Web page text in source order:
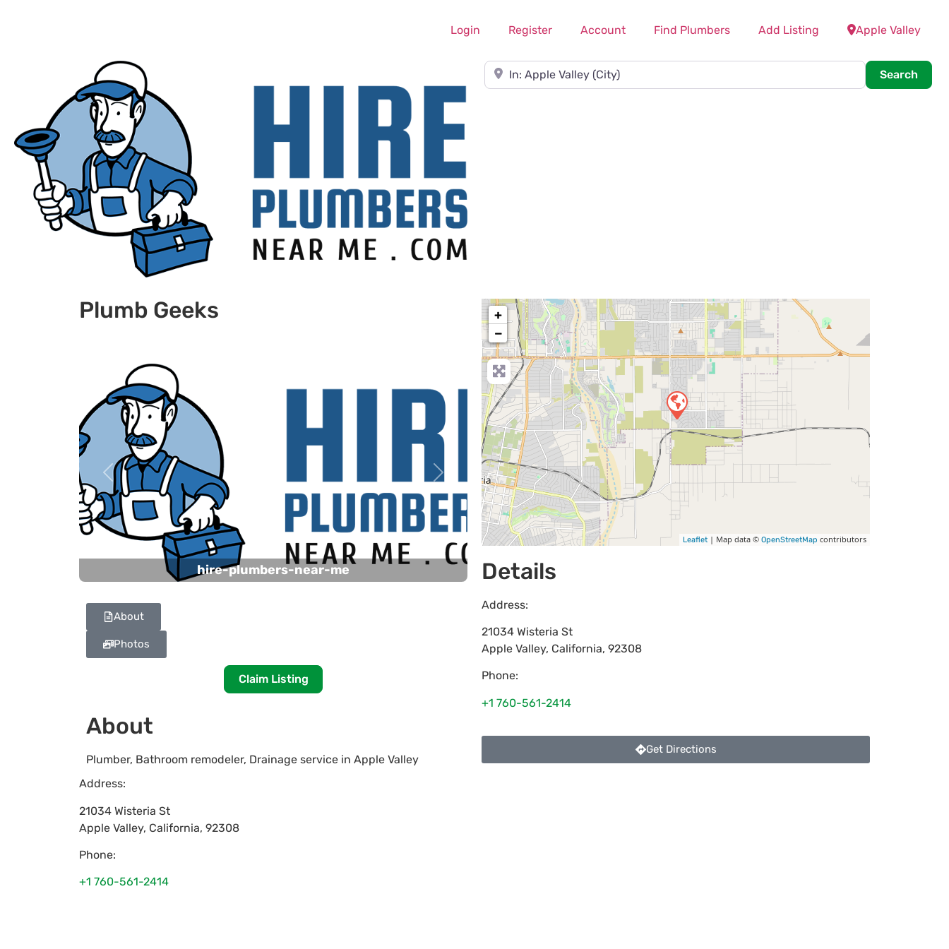
Login Register Account Find Plumbers Add Listing Apple Valley
Near
Search
Plumb Geeks
hire-plumbers-near-me
Previous Next
About
Photos
Claim Listing
About
Plumber, Bathroom remodeler, Drainage service in Apple Valley
Address:
21034 Wisteria St
Apple Valley, California, 92308
Phone:
+1 760-561-2414
+
−
Leaflet | Map data © OpenStreetMap contributors
Details
Address:
21034 Wisteria St
Apple Valley, California, 92308
Phone:
+1 760-561-2414
Get Directions